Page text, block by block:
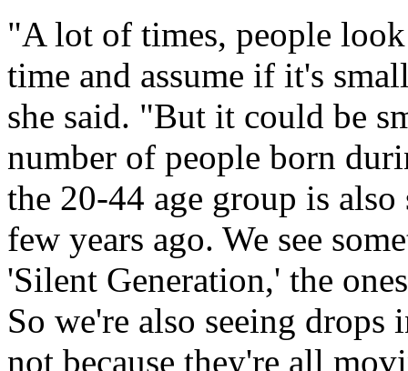
"A lot of times, people
time and assume if it's
she said. "But it could be
number of people born
the 20-44 age group is
few years ago. We see
'Silent Generation,' the
So we're also seeing
not because they're all